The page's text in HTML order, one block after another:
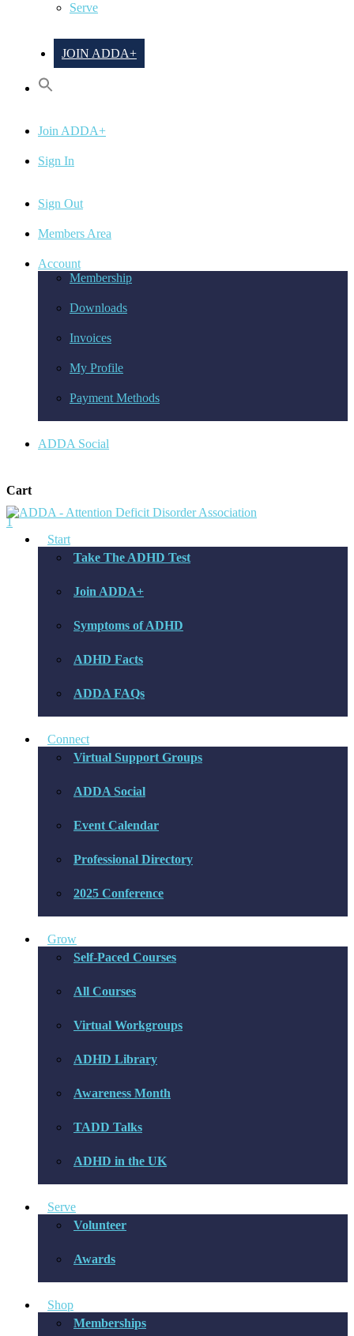
Serve
JOIN ADDA+
Join ADDA+
Sign In
Sign Out
Members Area
Account
Membership
Downloads
Invoices
My Profile
Payment Methods
ADDA Social
Cart
1
Start
Take The ADHD Test
Join ADDA+
Symptoms of ADHD
ADHD Facts
ADDA FAQs
Connect
Virtual Support Groups
ADDA Social
Event Calendar
Professional Directory
2025 Conference
Grow
Self-Paced Courses
All Courses
Virtual Workgroups
ADHD Library
Awareness Month
TADD Talks
ADHD in the UK
Serve
Volunteer
Awards
Shop
Memberships